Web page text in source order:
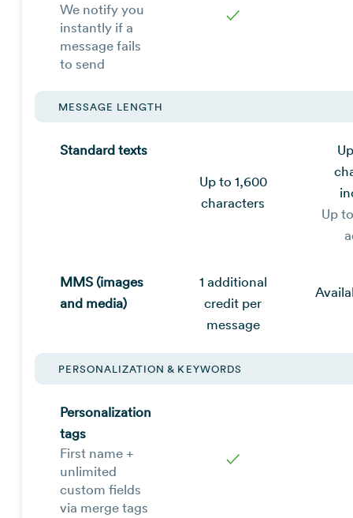
We notify you
instantly if a
message fails
to send
✓
MESSAGE LENGTH
Standard texts
Up to 1,600
characters
Up
MMS (images
and media)
1 additional
credit per
message
PERSONALIZATION & KEYWORDS
Personalization
tags
First name +
unlimited
custom fields
via merge tags
✓